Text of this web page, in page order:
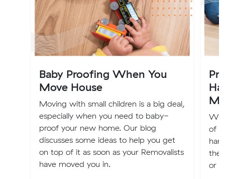
Baby Proofing When You
Move House
Moving with small children is a big deal,
especially when you need to baby-
proof your new home. Our blog
discusses some ideas to help you get
on top of it as soon as your Removalists
have moved you in.
We
of
the
or